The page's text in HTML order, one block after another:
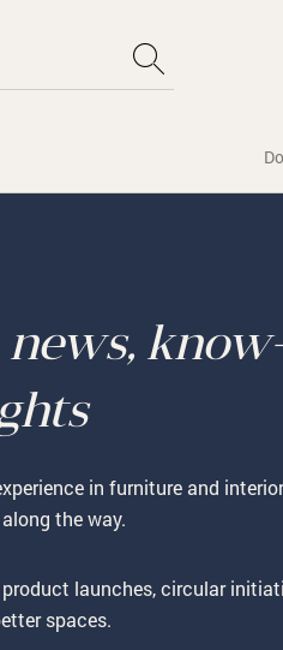
news,
in furniture and
the way.
launches, circular
spaces.